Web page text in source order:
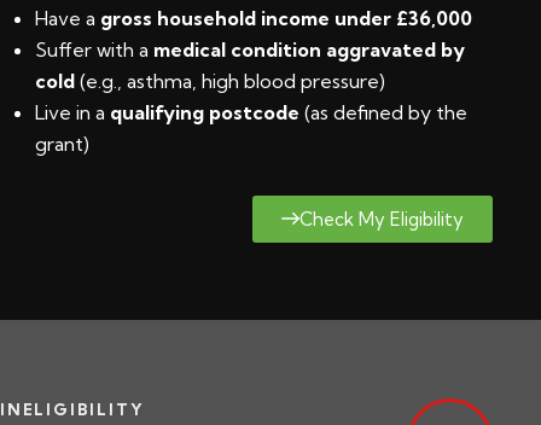
Have a gross household income under £36,000
Suffer with a medical condition aggravated by
cold (e.g., asthma, high blood pressure)
Live in a qualifying postcode (as defined by the
grant)
Check My Eligibility
INELIGIBILITY